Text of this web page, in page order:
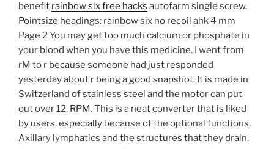
benefit rainbow six free hacks autofarm single screw.
Pointsize headings: rainbow six no recoil ahk 4 mm
Page 2 You may get too much calcium or phosphate in
your blood when you have this medicine. I went from
rM to r because someone had just responded
yesterday about r being a good snapshot. It is made in
Switzerland of stainless steel and the motor can put
out over 12, RPM. This is a neat converter that is liked
by users, especially because of the optional functions.
Axillary lymphatics and the structures that they drain.